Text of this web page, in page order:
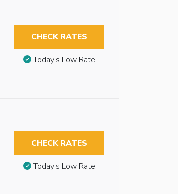
CHECK RATES
Today’s Low Rate
CHECK RATES
Today’s Low Rate